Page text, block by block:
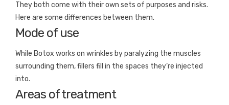
They both come with their own sets of purposes and risks.
Here are some differences between them.
Mode of use
While Botox works on wrinkles by paralyzing the muscles
surrounding them, fillers fill in the spaces they’re injected
into.
Areas of treatment